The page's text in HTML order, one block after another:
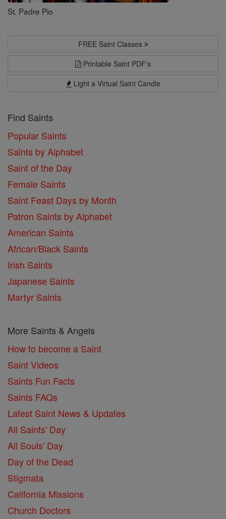
St. Padre Pio
FREE Saint Classes
Printable Saint PDF's
Light a Virtual Saint Candle
Find Saints
Popular Saints
Saints by Alphabet
Saint of the Day
Female Saints
Saint Feast Days by Month
Patron Saints by Alphabet
American Saints
African/Black Saints
Irish Saints
Japanese Saints
Martyr Saints
More Saints & Angels
How to become a Saint
Saint Videos
Saints Fun Facts
Saints FAQs
Latest Saint News & Updates
All Saints' Day
All Souls' Day
Day of the Dead
Stigmata
California Missions
Church Doctors